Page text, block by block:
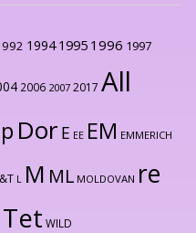
1994 1995 1996 1997
2006 2007 2017 All
Dor E EE EM EMMERICH
L M ML MOLDOVAN re
Tet WILD